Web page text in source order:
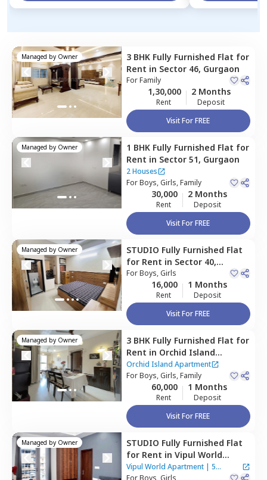
Managed by Owner 3 BHK Fully Furnished Flat for
Rent in Sector 46, Gurgaon
ForFamily
1,30,000
Rent
2 Months
Deposit
Visit For FREE
Managed by Owner 1 BHK Fully Furnished Flat for
Rent in Sector 51, Gurgaon
2 Houses
ForBoys, Girls, Family
30,000
Rent
2 Months
Deposit
Visit For FREE
Managed by Owner STUDIO Fully Furnished Flat
for Rent in Sector 40,
Gurgaon
ForBoys, Girls
16,000
Rent
1 Months
Deposit
Visit For FREE
Managed by Owner 3 BHK Fully Furnished Flat for
Rent in Orchid Island
Apartment,Mayfield garden,
Gurgaon
Orchid Island Apartment
ForBoys, Girls, Family
60,000
Rent
1 Months
Deposit
Visit For FREE
Managed by Owner STUDIO Fully Furnished Flat
for Rent in Vipul World
Apartment,Sector 46,
Vipul World Apartment| 5
ForBoys, Girls